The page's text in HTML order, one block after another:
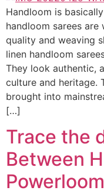
Handloom is
handloom sarees
quality and weaving
linen handloom
They look authentic,
culture and heritage.
brought into
[…]
Trace the
Between
Powerloom